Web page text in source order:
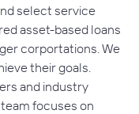
select service
asset-based loans
corportations. We
their goals.
and industry
focuses on